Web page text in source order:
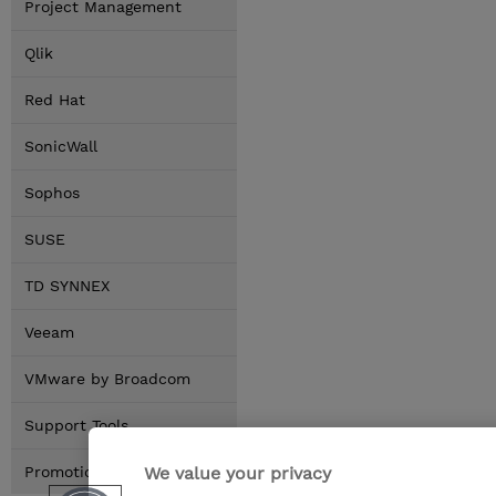
Project Management
Qlik
Red Hat
SonicWall
Sophos
SUSE
TD SYNNEX
Veeam
VMware by Broadcom
Support Tools
Promotions We value your privacy